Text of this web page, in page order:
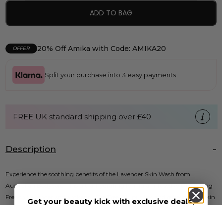
ADD TO BAG
OFFER 20% Off Amika with Code: AMIKA20
Split your purchase into 3 easy payments
FREE UK standard shipping over £40
Description
Experience the soothing benefits of the Lavender Skin Wash from
Australian Bodycare. This ultra-hydrating formula, infused with calming
French Lavender and antiseptic Tea Tree Oil, purifies and refreshes the skin
Get your beauty kick with exclusive deals,